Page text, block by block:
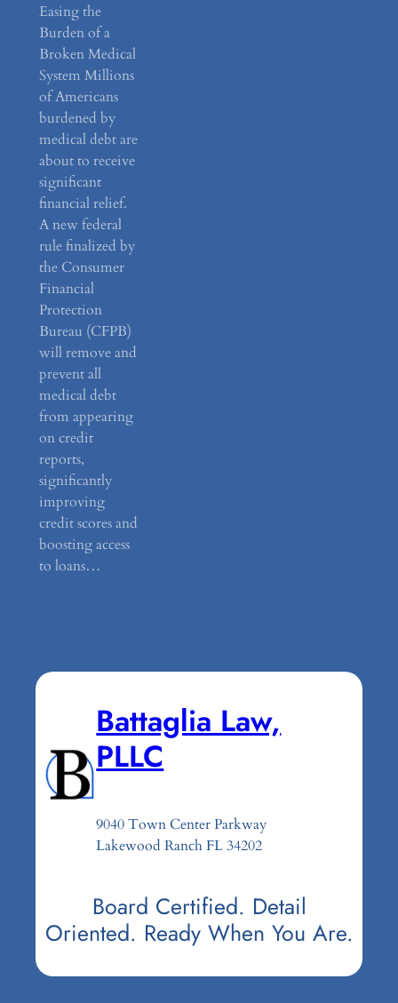
Easing the
Burden of a
Broken Medical
System Millions
of Americans
burdened by
medical debt are
about to receive
significant
financial relief.
A new federal
rule finalized by
the Consumer
Financial
Protection
Bureau (CFPB)
will remove and
prevent all
medical debt
from appearing
on credit
reports,
significantly
improving
credit scores and
boosting access
to loans…
Battaglia Law,
PLLC
9040 Town Center Parkway
Lakewood Ranch FL 34202
Board Certified. Detail
Oriented. Ready When You Are.